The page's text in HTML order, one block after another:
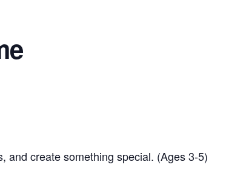
and create something special. (Ages 3-5)